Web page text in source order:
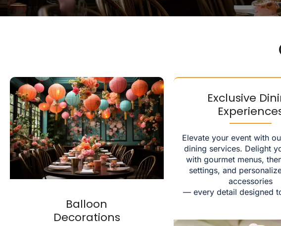
Balloon
Decorations
Exclusive
Elevate your event with
dining services. Delight
with gourmet menus,
settings, and
accessories
— every detail designed